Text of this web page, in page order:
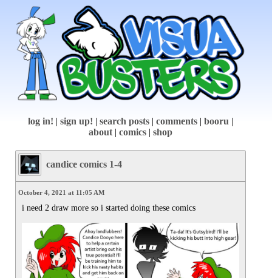
log in! | sign up! | search posts | comments | booru |
about | comics | shop
candice comics 1-4
October 4, 2021 at 11:05 AM
i need 2 draw more so i started doing these comics